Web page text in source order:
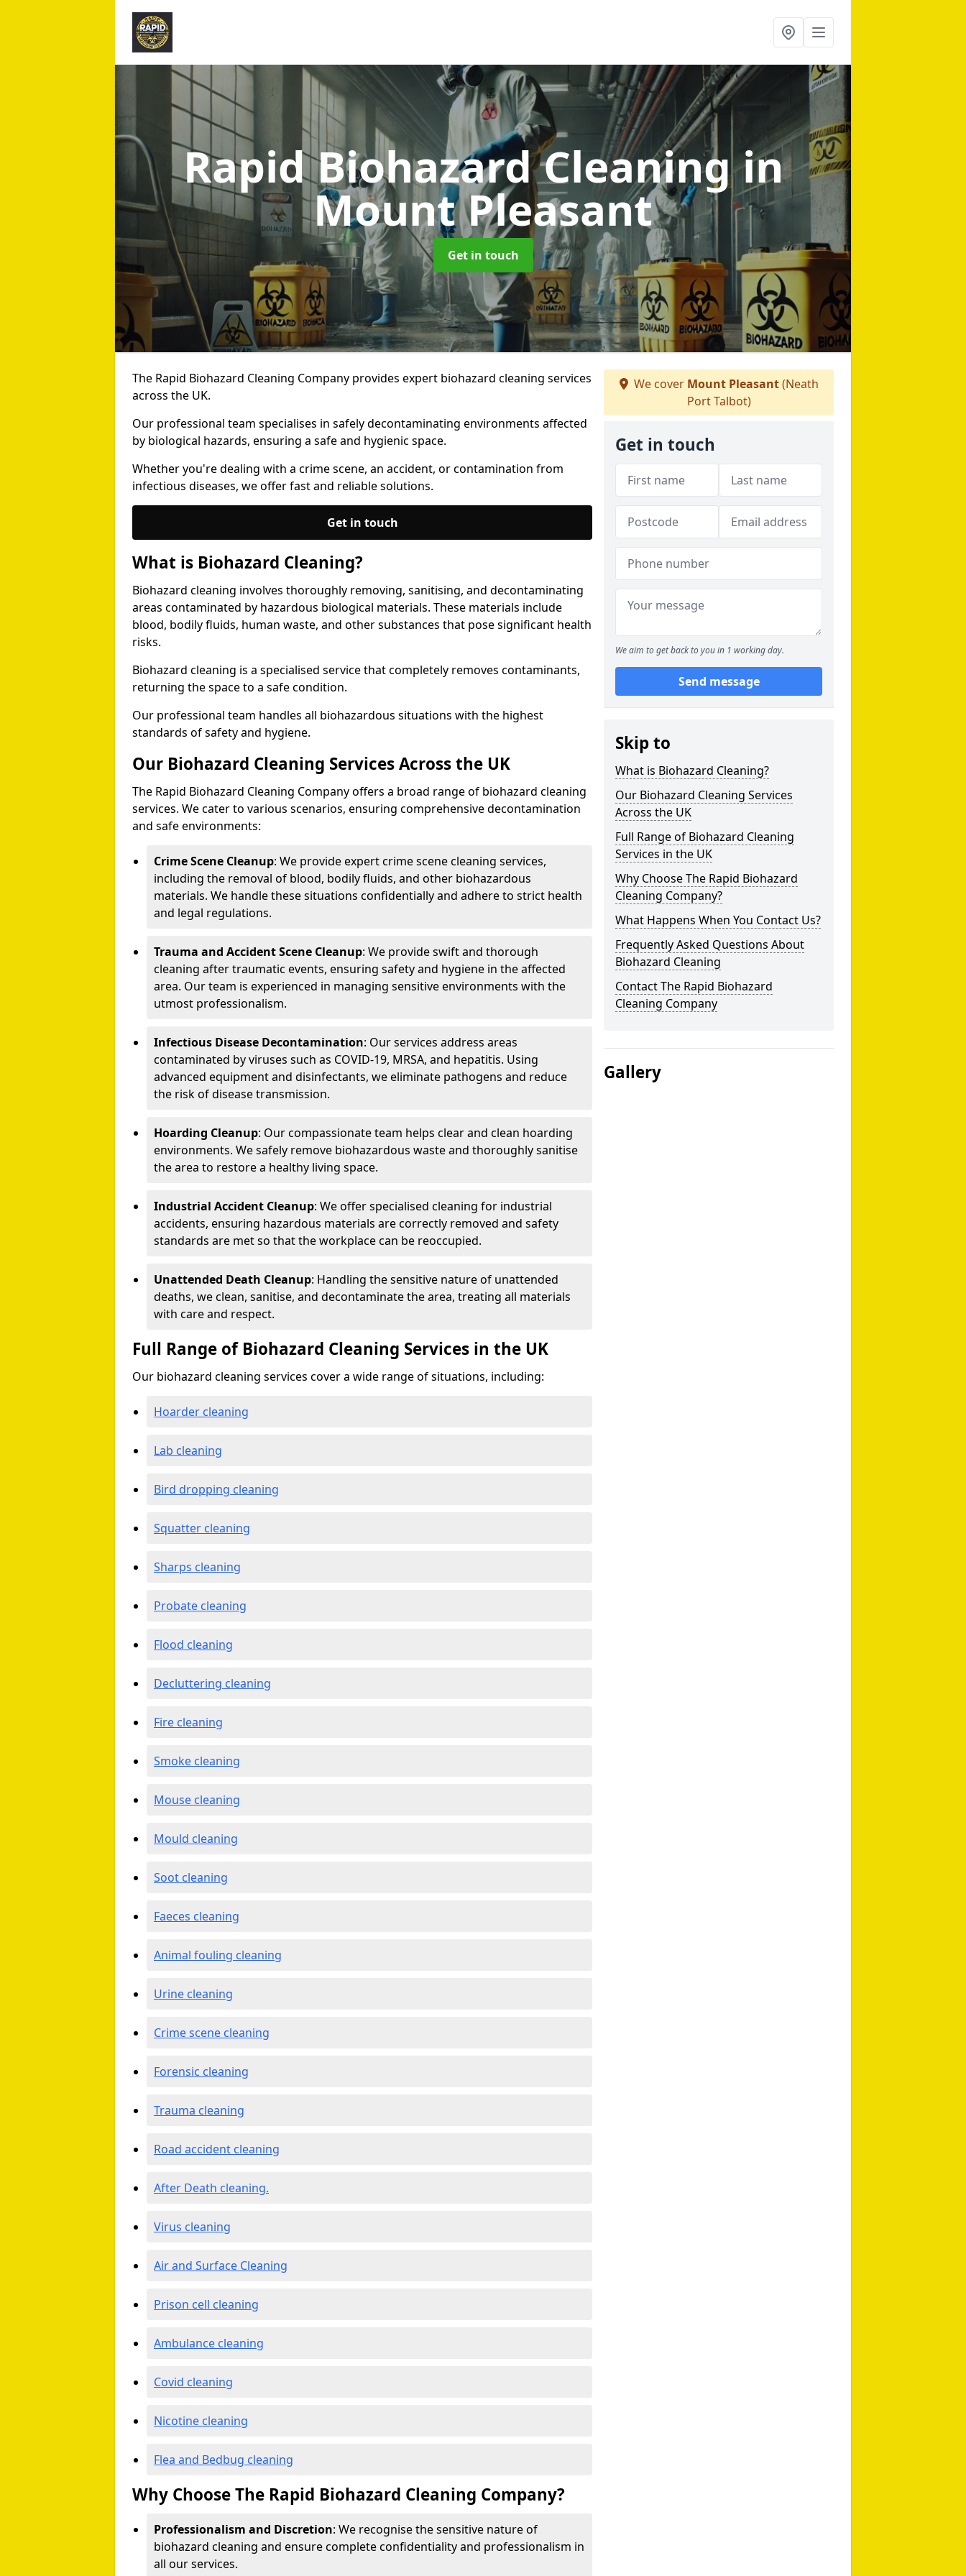
Rapid Biohazard Cleaningin
Mount Pleasant
Get in touch
The Rapid Biohazard Cleaning Company provides expert biohazard cleaning services
across the UK.
Our professional team specialises in safely decontaminating environments affected
by biological hazards, ensuring a safe and hygienic space.
Whether you're dealing with a crime scene, an accident, or contamination from
infectious diseases, we offer fast and reliable solutions.
Get in touch
What is Biohazard Cleaning?
Biohazard cleaning involves thoroughly removing, sanitising, and decontaminating
areas contaminated by hazardous biological materials. These materials include
blood, bodily fluids, human waste, and other substances that pose significant health
risks.
Biohazard cleaning is a specialised service that completely removes contaminants,
returning the space to a safe condition.
Our professional team handles all biohazardous situations with the highest
standards of safety and hygiene.
Our Biohazard Cleaning Services Across the UK
The Rapid Biohazard Cleaning Company offers a broad range of biohazard cleaning
services. We cater to various scenarios, ensuring comprehensive decontamination
and safe environments:
Crime Scene Cleanup: We provide expert crime scene cleaning services,
including the removal of blood, bodily fluids, and other biohazardous
materials. We handle these situations confidentially and adhere to strict health
and legal regulations.
Trauma and Accident Scene Cleanup: We provide swift and thorough
cleaning after traumatic events, ensuring safety and hygiene in the affected
area. Our team is experienced in managing sensitive environments with the
utmost professionalism.
Infectious Disease Decontamination: Our services address areas
contaminated by viruses such as COVID-19, MRSA, and hepatitis. Using
advanced equipment and disinfectants, we eliminate pathogens and reduce
the risk of disease transmission.
Hoarding Cleanup: Our compassionate team helps clear and clean hoarding
environments. We safely remove biohazardous waste and thoroughly sanitise
the area to restore a healthy living space.
Industrial Accident Cleanup: We offer specialised cleaning for industrial
accidents, ensuring hazardous materials are correctly removed and safety
standards are met so that the workplace can be reoccupied.
Unattended Death Cleanup: Handling the sensitive nature of unattended
deaths, we clean, sanitise, and decontaminate the area, treating all materials
with care and respect.
Full Range of Biohazard Cleaning Services in the UK
Our biohazard cleaning services cover a wide range of situations, including:
Hoarder cleaning
Lab cleaning
Bird dropping cleaning
Squatter cleaning
Sharps cleaning
Probate cleaning
Flood cleaning
Decluttering cleaning
Fire cleaning
Smoke cleaning
Mouse cleaning
Mould cleaning
Soot cleaning
Faeces cleaning
Animal fouling cleaning
Urine cleaning
Crime scene cleaning
Forensic cleaning
Trauma cleaning
Road accident cleaning
After Death cleaning.
Virus cleaning
Air and Surface Cleaning
Prison cell cleaning
Ambulance cleaning
Covid cleaning
Nicotine cleaning
Flea and Bedbug cleaning
Why Choose The Rapid Biohazard Cleaning Company?
Professionalism and Discretion: We recognise the sensitive nature of
biohazard cleaning and ensure complete confidentiality and professionalism in
all our services.
We cover Mount Pleasant(Neath
Port Talbot)
Get in touch
We aim to get back to you in 1 working day.
Send message
Skip to
What is Biohazard Cleaning?
Our Biohazard Cleaning Services
Across the UK
Full Range of Biohazard Cleaning
Services in the UK
Why Choose The Rapid Biohazard
Cleaning Company?
What Happens When You Contact Us?
Frequently Asked Questions About
Biohazard Cleaning
Contact The Rapid Biohazard
Cleaning Company
Gallery